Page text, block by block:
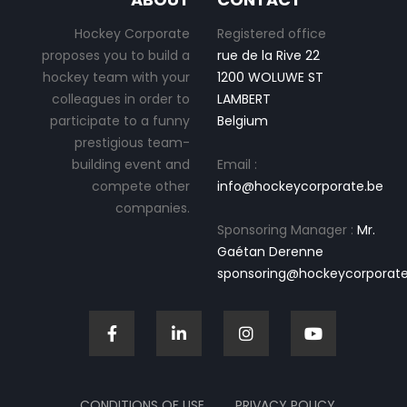
Hockey Corporate
proposes you to build a
hockey team with your
colleagues in order to
participate to a funny
prestigious team-
building event and
compete other
companies.
Registered office
rue de la Rive 22
1200 WOLUWE ST
LAMBERT
Belgium
Email :
info@hockeycorporate.be
Sponsoring Manager : Mr.
Gaétan Derenne